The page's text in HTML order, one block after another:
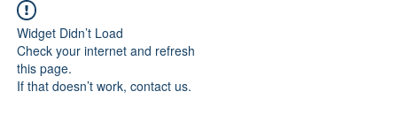
Widget Didn’t Load
Check your internet and refresh
this page.
If that doesn’t work, contact us.